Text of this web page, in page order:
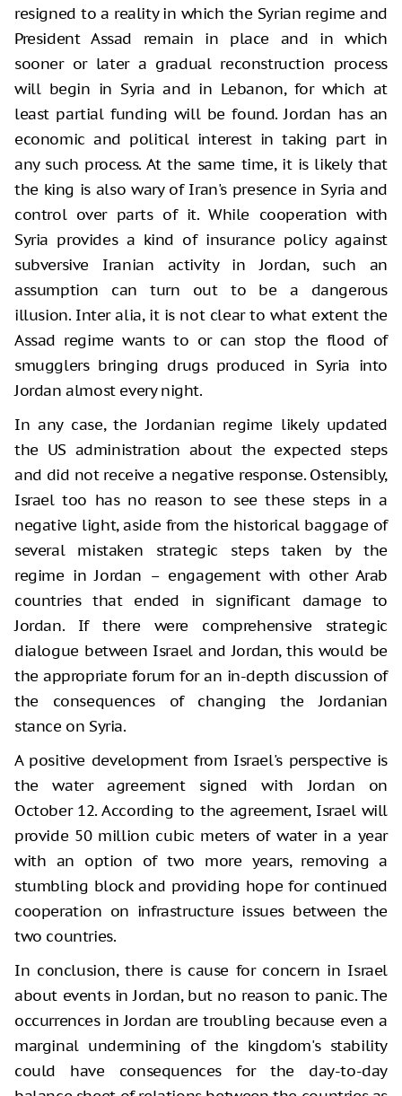
resigned to a reality in which the Syrian regime and
President Assad remain in place and in which
sooner or later a gradual reconstruction process
will begin in Syria and in Lebanon, for which at
least partial funding will be found. Jordan has an
economic and political interest in taking part in
any such process. At the same time, it is likely that
the king is also wary of Iran's presence in Syria and
control over parts of it. While cooperation with
Syria provides a kind of insurance policy against
subversive Iranian activity in Jordan, such an
assumption can turn out to be a dangerous
illusion. Inter alia, it is not clear to what extent the
Assad regime wants to or can stop the flood of
smugglers bringing drugs produced in Syria into
Jordan almost every night.
In any case, the Jordanian regime likely updated
the US administration about the expected steps
and did not receive a negative response. Ostensibly,
Israel too has no reason to see these steps in a
negative light, aside from the historical baggage of
several mistaken strategic steps taken by the
regime in Jordan – engagement with other Arab
countries that ended in significant damage to
Jordan. If there were comprehensive strategic
dialogue between Israel and Jordan, this would be
the appropriate forum for an in-depth discussion of
the consequences of changing the Jordanian
stance on Syria.
A positive development from Israel's perspective is
the water agreement signed with Jordan on
October 12. According to the agreement, Israel will
provide 50 million cubic meters of water in a year
with an option of two more years, removing a
stumbling block and providing hope for continued
cooperation on infrastructure issues between the
two countries.
In conclusion, there is cause for concern in Israel
about events in Jordan, but no reason to panic. The
occurrences in Jordan are troubling because even a
marginal undermining of the kingdom's stability
could have consequences for the day-to-day